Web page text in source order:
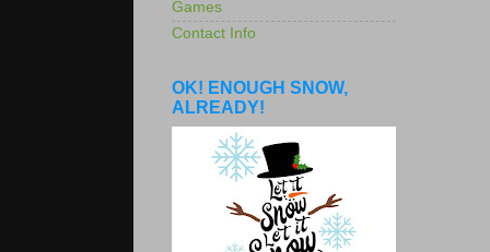
Games
Contact Info
OK! ENOUGH SNOW,
ALREADY!